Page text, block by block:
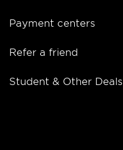
Payment centers
Refer a friend
Student & Other Deals